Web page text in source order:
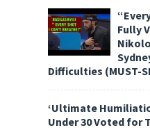
Fully
Difficulties (MUST-
‘Ultimate
Under 30 Voted for